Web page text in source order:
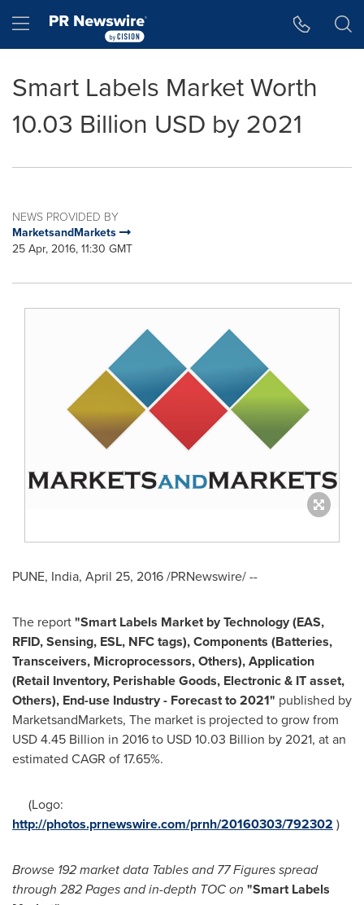
Hamburger menu
Smart Labels Market Worth
10.03 Billion USD by 2021
NEWS PROVIDED BY
MarketsandMarkets
25 Apr, 2016, 11:30 GMT
PUNE, India, April 25, 2016/PRNewswire/ --
The report"Smart Labels Marketby Technology (EAS,
RFID, Sensing, ESL, NFC tags), Components (Batteries,
Transceivers, Microprocessors, Others), Application
(Retail Inventory, Perishable Goods, Electronic & IT asset,
Others), End-use Industry - Forecast to 2021" published by
MarketsandMarkets, The market is projected to grow from
USD 4.45 Billion in 2016 to USD 10.03 Billion by 2021, at an
estimated CAGR of 17.65%.
(Logo:
http://photos.prnewswire.com/prnh/20160303/792302 )
Browse 192 market data Tables and 77 Figures spread
through 282 Pages and in-depth TOC on "Smart Labels